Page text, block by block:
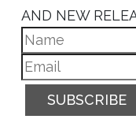
AND NEW
SUBSCRIBE